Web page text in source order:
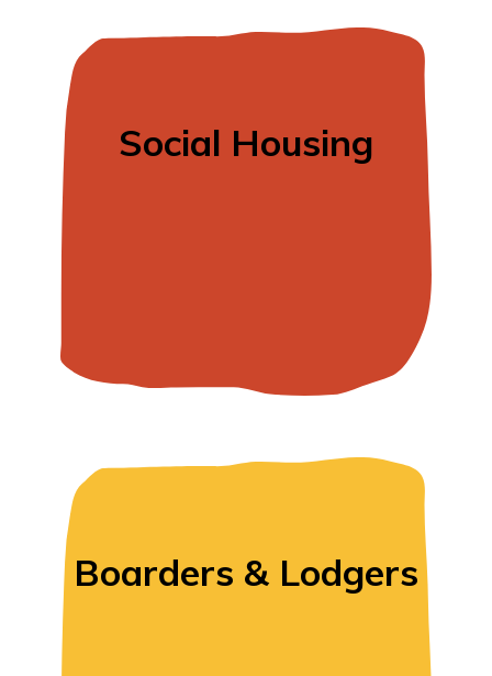
Social Housing
Boarders & Lodgers